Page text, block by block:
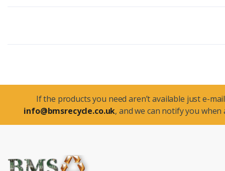
If the products you need aren’t available just e-
info@bmsrecycle.co.uk, and we can notify you when